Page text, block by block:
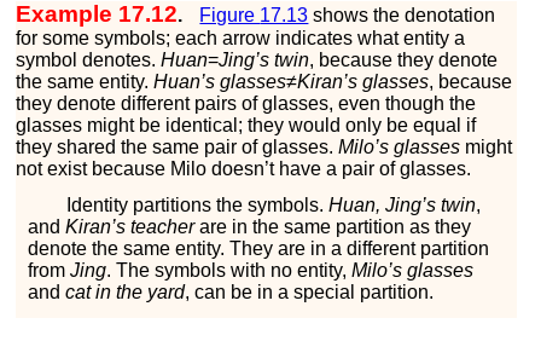
Example 17.12. Figure 17.13 shows the denotation
for some symbols; each arrow indicates what entity a
symbol denotes.Huan=Jing’s twin, because they denote
the same entity.Huan’s glasses≠Kiran’s glasses, because
they denote different pairs of glasses, even though the
glasses might be identical; they would only be equal if
they shared the same pair of glasses.Milo’s glasses might
not exist because Milo doesn’t have a pair of glasses.
Identity partitions the symbols.Huan, Jing’s twin,
andKiran’s teacherare in the same partition as they
denote the same entity. They are in a different partition
fromJing. The symbols with no entity,Milo’s glasses
andcat in the yard, can be in a special partition.